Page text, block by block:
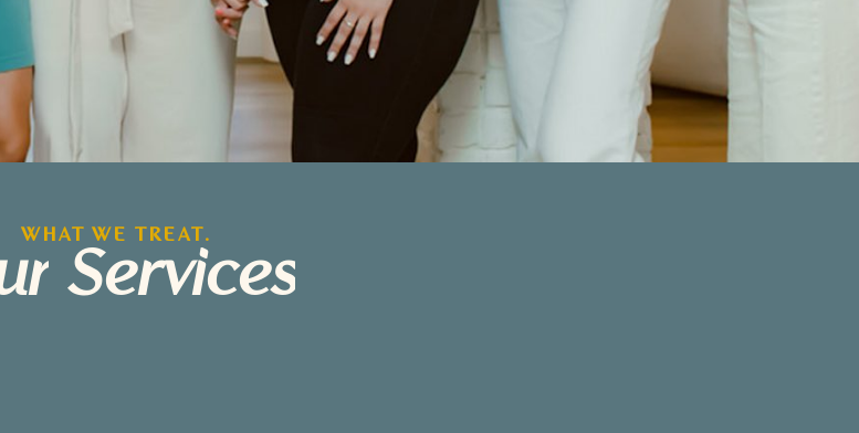
WHAT WE TREAT.
Services